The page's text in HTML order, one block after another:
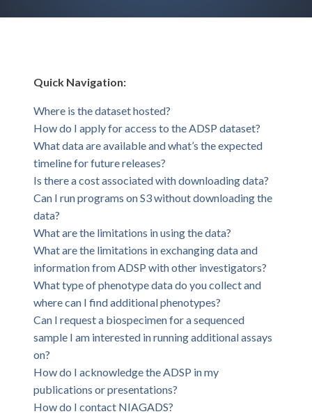
Quick Navigation:
Where is the dataset hosted?
How do I apply for access to the ADSP dataset?
What data are available and what’s the expected
timeline for future releases?
Is there a cost associated with downloading data?
Can I run programs on S3 without downloading the
data?
What are the limitations in using the data?
What are the limitations in exchanging data and
information from ADSP with other investigators?
What type of phenotype data do you collect and
where can I find additional phenotypes?
Can I request a biospecimen for a sequenced
sample I am interested in running additional assays
on?
How do I acknowledge the ADSP in my
publications or presentations?
How do I contact NIAGADS?